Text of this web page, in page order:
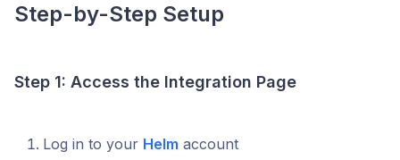
Step-by-Step Setup
Step 1: Access the Integration Page
Log in to your Helm account